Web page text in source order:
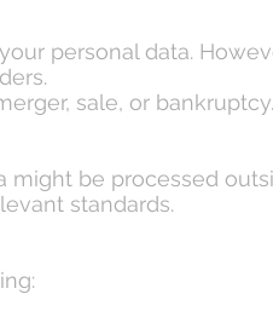
personal data.
sale, or bankruptcy.
be processed
standards.